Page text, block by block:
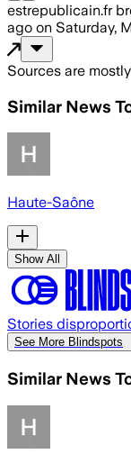
estrepublicain.fr
ago on Saturday,
Sources are
Similar News
Haute-Saône
Show All
Stories
See More Blindspots
Similar News